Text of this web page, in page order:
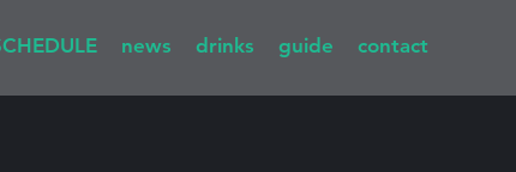
news drinks guide contact